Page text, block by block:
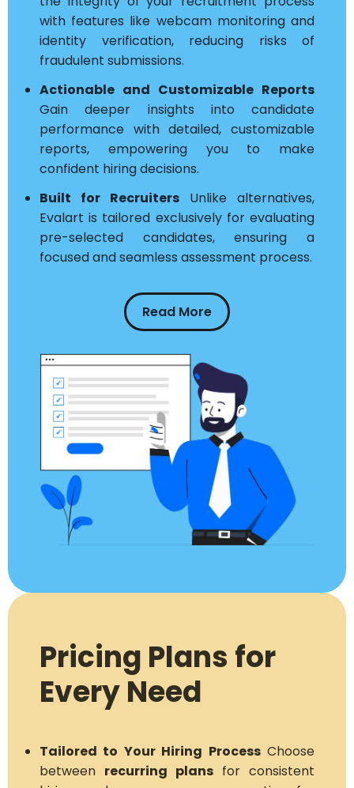
with features like webcam monitoring and
identity verification, reducing risks of
fraudulent submissions.
Actionable and Customizable Reports
Gain deeper insights into candidate
performance with detailed, customizable
reports, empowering you to make
confident hiring decisions.
Built for Recruiters Unlike alternatives,
Evalart is tailored exclusively for evaluating
pre-selected candidates, ensuring a
focused and seamless assessment process.
Read More
Pricing Plans for
Every Need
Tailored to Your Hiring ProcessChoose
between recurring plans for consistent